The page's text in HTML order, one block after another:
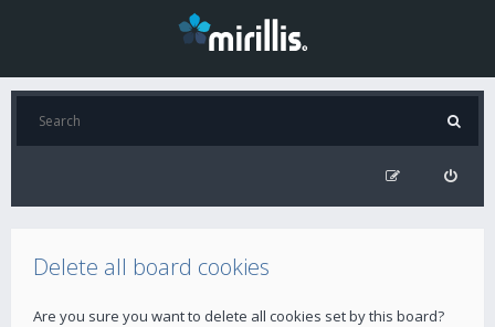
Delete all board cookies
Are you sure you want to delete all cookies set by this board?